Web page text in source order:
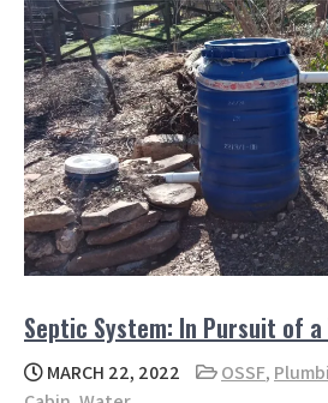
Septic System: In Pursuit of a
MARCH 22, 2022 OSSF,